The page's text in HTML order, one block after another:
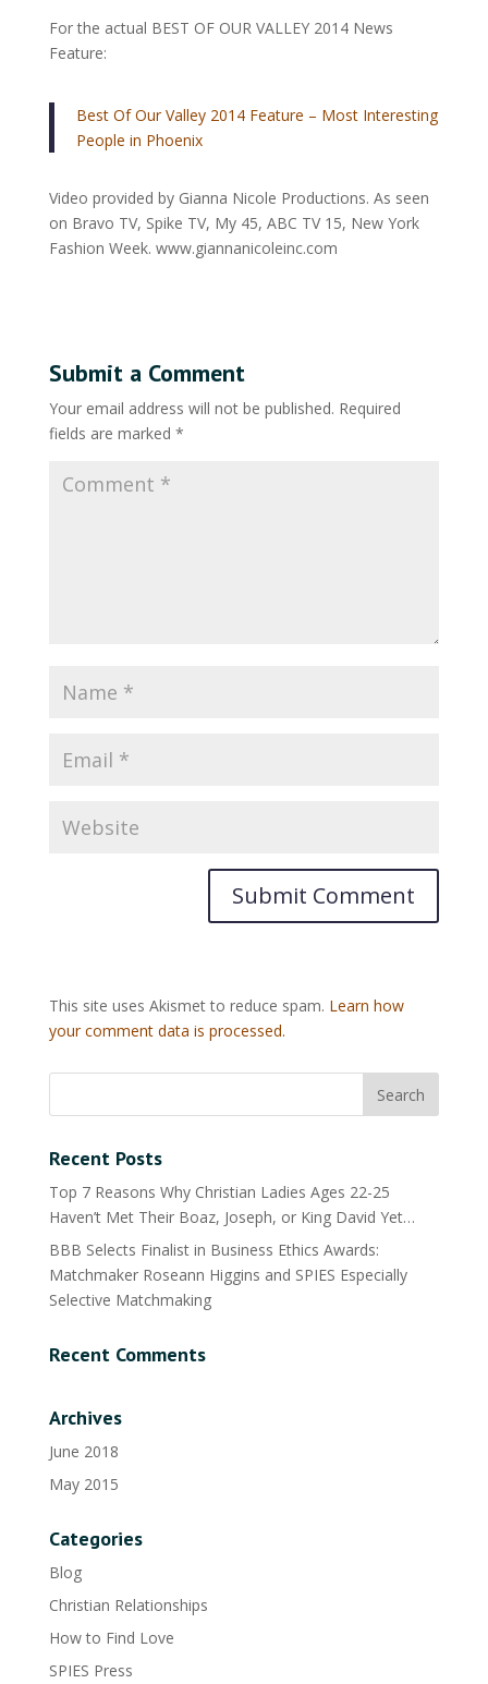
For the actual BEST OF OUR VALLEY 2014 News
Feature:
Best Of Our Valley 2014 Feature – Most Interesting
People in Phoenix
Video provided by Gianna Nicole Productions. As seen
on Bravo TV, Spike TV, My 45, ABC TV 15, New York
Fashion Week. www.giannanicoleinc.com
Submit a Comment
Your email address will not be published. Required
fields are marked *
This site uses Akismet to reduce spam. Learn how
your comment data is processed.
Recent Posts
Top 7 Reasons Why Christian Ladies Ages 22-25
Haven’t Met Their Boaz, Joseph, or King David Yet…
BBB Selects Finalist in Business Ethics Awards:
Matchmaker Roseann Higgins and SPIES Especially
Selective Matchmaking
Recent Comments
Archives
June 2018
May 2015
Categories
Blog
Christian Relationships
How to Find Love
SPIES Press